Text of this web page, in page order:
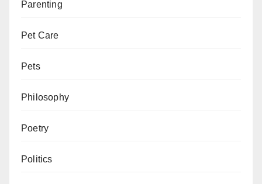
Parenting
Pet Care
Pets
Philosophy
Poetry
Politics